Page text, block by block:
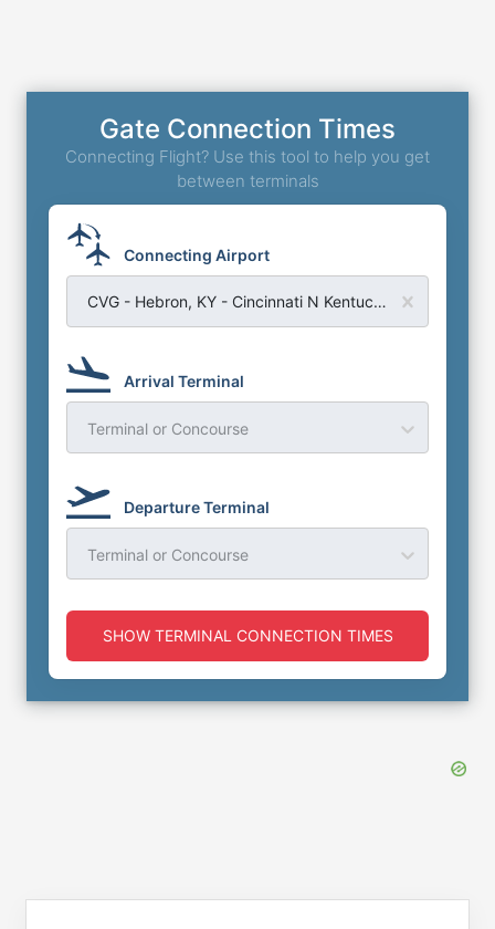
Gate Connection Times
Connecting Flight? Use this tool to help you get
between terminals
Connecting Airport
CVG - Hebron, KY - Cincinnati N Kentucky Airport
Arrival Terminal
Terminal or Concourse
Departure Terminal
Terminal or Concourse
SHOW TERMINAL CONNECTION TIMES